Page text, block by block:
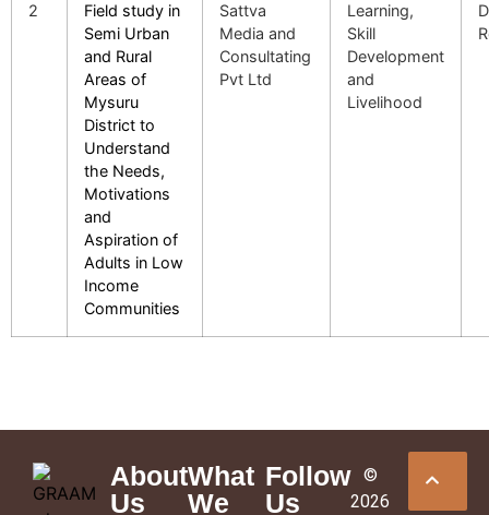
2
Field study in
Semi Urban
and Rural
Areas of
Mysuru
District to
Understand
the Needs,
Motivations
and
Aspiration of
Adults in Low
Income
Communities
Sattva
Media and
Consultating
Pvt Ltd
Learning,
Skill
Development
and
Livelihood
About
Us
What
We
Follow
Us
©
2026